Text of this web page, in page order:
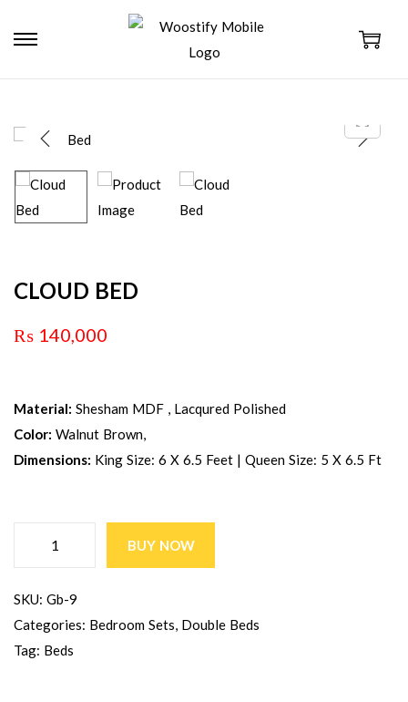
CLOUD BED
₨ 140,000
Material: Shesham MDF , Lacqured Polished
Color: Walnut Brown,
Dimensions: King Size: 6 X 6.5 Feet | Queen Size: 5 X 6.5 Ft
BUY NOW
SKU: Gb-9
Categories: Bedroom Sets, Double Beds
Tag: Beds